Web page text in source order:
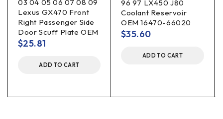
03 04 05 06 07 08 09
Lexus GX470 Front
Right Passenger Side
Door Scuff Plate OEM
$25.81
ADD TO CART
96 97 LX450 J80
Coolant Reservoir
OEM 16470-66020
$35.60
ADD TO CART